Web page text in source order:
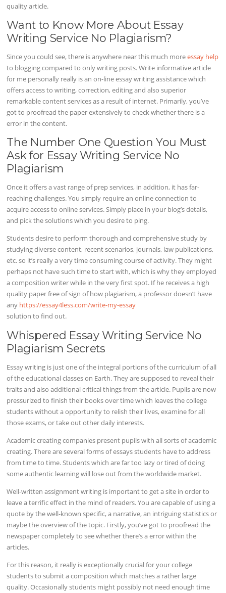
quality article.
Want to Know More About Essay
Writing Service No Plagiarism?
Since you could see, there is anywhere near this much moreessay help
to blogging compared to only writing posts. Write informative article
for me personally really is an on-line essay writing assistance which
offers access to writing, correction, editing and also superior
remarkable content services as a result of internet. Primarily, you’ve
got to proofread the paper extensively to check whether there is a
error in the content.
The Number One Question You Must
Ask for Essay Writing Service No
Plagiarism
Once it offers a vast range of prep services, in addition, it has far-
reaching challenges. You simply require an online connection to
acquire access to online services. Simply place in your blog’s details,
and pick the solutions which you desire to ping.
Students desire to perform thorough and comprehensive study by
studying diverse content, recent scenarios, journals, law publications,
etc. so it’s really a very time consuming course of activity. They might
perhaps not have such time to start with, which is why they employed
a composition writer while in the very first spot. If he receives a high
quality paper free of sign of how plagiarism, a professor doesn’t have
any https://essay4less.com/write-my-essay
solution to find out.
Whispered Essay Writing Service No
Plagiarism Secrets
Essay writing is just one of the integral portions of the curriculum of all
of the educational classes on Earth. They are supposed to reveal their
traits and also additional critical things from the article. Pupils are now
pressurized to finish their books over time which leaves the college
students without a opportunity to relish their lives, examine for all
those exams, or take out other daily interests.
Academic creating companies present pupils with all sorts of academic
creating. There are several forms of essays students have to address
from time to time. Students which are far too lazy or tired of doing
some authentic learning will lose out from the worldwide market.
Well-written assignment writing is important to get a site in order to
leave a terrific effect in the mind of readers. You are capable of using a
quote by the well-known specific, a narrative, an intriguing statistics or
maybe the overview of the topic. Firstly, you’ve got to proofread the
newspaper completely to see whether there’s a error within the
articles.
For this reason, it really is exceptionally crucial for your college
students to submit a composition which matches a rather large
quality. Occasionally students might possibly not need enough time